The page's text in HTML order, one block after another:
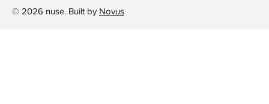
© 2026 nuse. Built by Novus